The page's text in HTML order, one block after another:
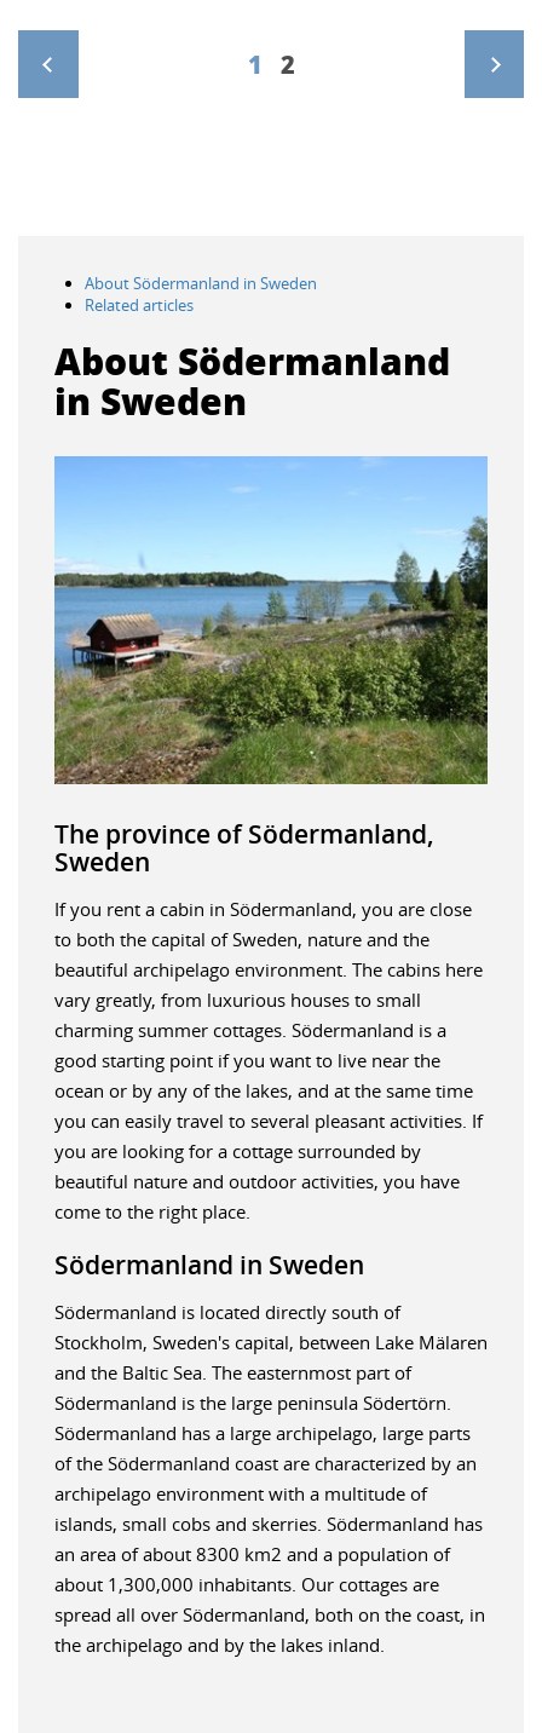
1 2
About Södermanland in Sweden
Related articles
About Södermanland
in Sweden
The province of Södermanland,
Sweden
If you rent a cabin in Södermanland, you are close
to both the capital of Sweden, nature and the
beautiful archipelago environment. The cabins here
vary greatly, from luxurious houses to small
charming summer cottages. Södermanland is a
good starting point if you want to live near the
ocean or by any of the lakes, and at the same time
you can easily travel to several pleasant activities. If
you are looking for a cottage surrounded by
beautiful nature and outdoor activities, you have
come to the right place.
Södermanland in Sweden
Södermanland is located directly south of
Stockholm, Sweden's capital, between Lake Mälaren
and the Baltic Sea. The easternmost part of
Södermanland is the large peninsula Södertörn.
Södermanland has a large archipelago, large parts
of the Södermanland coast are characterized by an
archipelago environment with a multitude of
islands, small cobs and skerries. Södermanland has
an area of about 8300 km2 and a population of
about 1,300,000 inhabitants. Our cottages are
spread all over Södermanland, both on the coast, in
the archipelago and by the lakes inland.